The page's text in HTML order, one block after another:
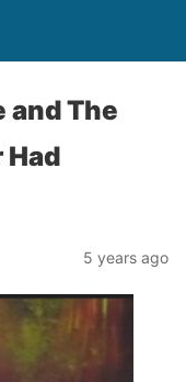
and The
5 years ago